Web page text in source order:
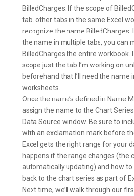
BilledCharges. If the scope of
tab, other tabs in the same Excel
recognize the name BilledCharges.
the name in multiple tabs, you can
BilledCharges the entire workbook.
scope just the tab I’m working on
beforehand that I’ll need the name
worksheets.
Once the name’s defined in Name
assign the name to the Chart
Data Source window. Be sure to
with an exclamation mark before
Excel gets the right range for your
happens if the range changes (the
automatically updating) and how
back to the chart series as part of
Next time, we’ll walk through our